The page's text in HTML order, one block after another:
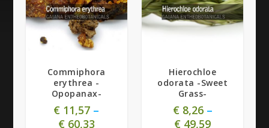
Commiphora
erythrea -
Opopanax-
€ 11,57 –
€60,33
Hierochloe
odorata -Sweet
Grass-
€8,26–
€ 49,59